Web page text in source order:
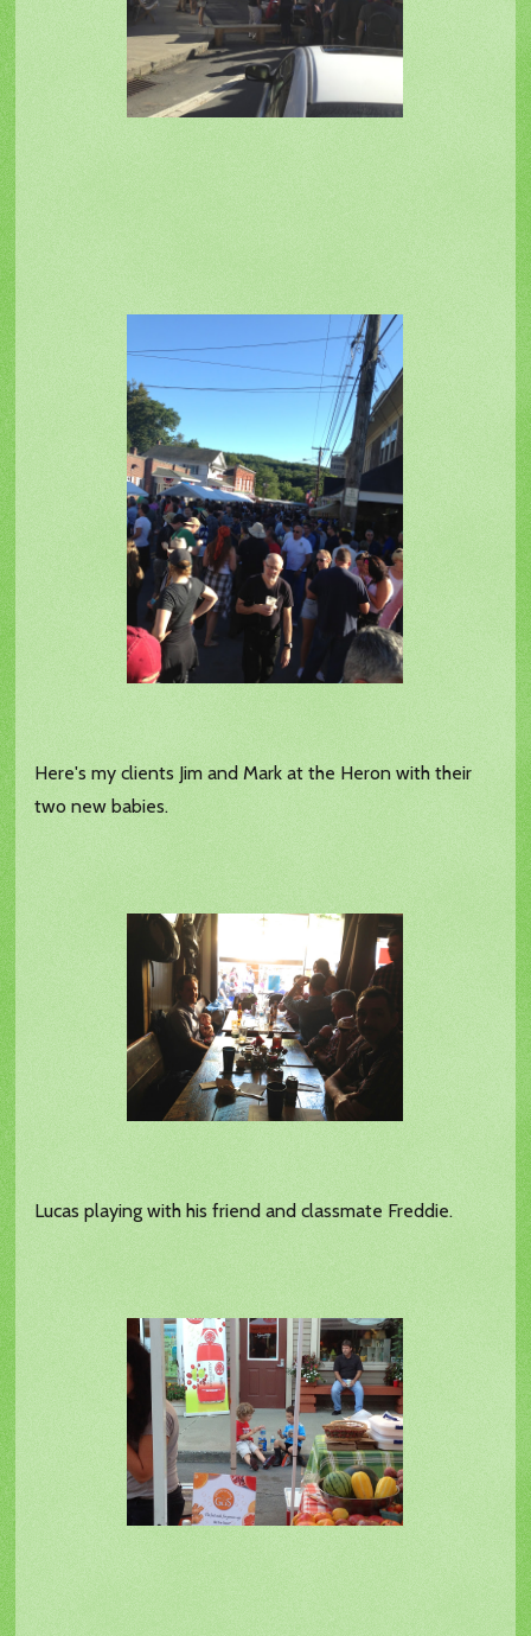
Here's my clients Jim and Mark at the Heron with their
two new babies.
Lucas playing with his friend and classmate Freddie.